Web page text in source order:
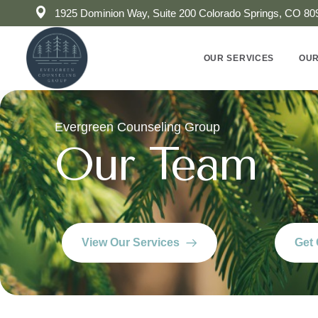
1925 Dominion Way, Suite 200 Colorado Springs, CO
OUR SERVICES
Evergreen Counseling Group
Our Team
View Our Services Get